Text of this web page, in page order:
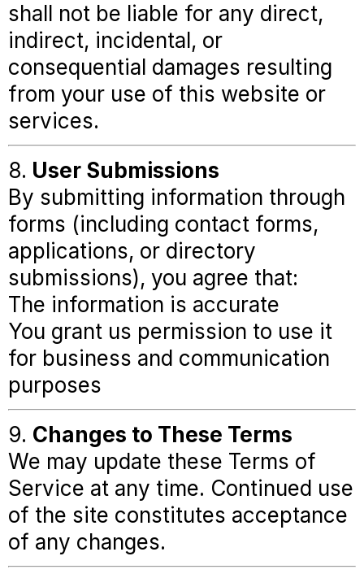
shall not be liable for any direct,
indirect, incidental, or
consequential damages resulting
from your use of this website or
services.
8. User Submissions
By submitting information through
forms (including contact forms,
applications, or directory
submissions), you agree that:
The information is accurate
You grant us permission to use it
for business and communication
purposes
9. Changes to These Terms
We may update these Terms of
Service at any time. Continued use
of the site constitutes acceptance
of any changes.